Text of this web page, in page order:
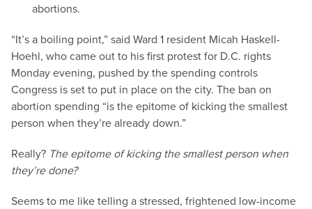
abortions.
“It’s a boiling point,” said Ward 1 resident Micah Haskell-
Hoehl, who came out to his first protest for D.C. rights
Monday evening, pushed by the spending controls
Congress is set to put in place on the city. The ban on
abortion spending “is the epitome of kicking the smallest
person when they’re already down.”
Really? The epitome of kicking the smallest person when
they’re done?
Seems to me like telling a stressed, frightened low-income